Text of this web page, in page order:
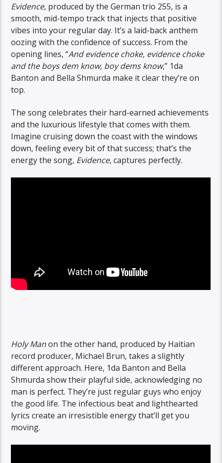
Evidence, produced by the German trio 255, is a
smooth, mid-tempo track that injects that positive
vibes into your regular day. It’s a laid-back anthem
oozing with the confidence of success. From the
opening lines, “And evidence choke, evidence choke
and the boys dem know, boy dems know,” 1da
Banton and Bella Shmurda make it clear they’re on
top.
The song celebrates their hard-earned achievements
and the luxurious lifestyle that comes with them.
Imagine cruising down the coast with the windows
down, feeling every bit of that success; that’s the
energy the song, Evidence, captures perfectly.
Holy Manon the other hand, produced by Haitian
record producer, Michael Brun, takes a slightly
different approach. Here, 1da Banton and Bella
Shmurda show their playful side, acknowledging no
man is perfect. They’re just regular guys who enjoy
the good life. The infectious beat and lighthearted
lyrics create an irresistible energy that’ll get you
moving.